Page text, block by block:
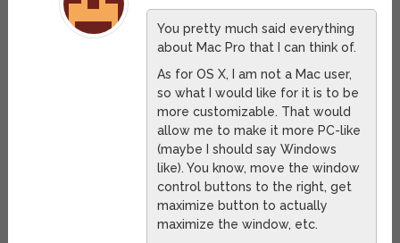
You pretty much said everything
about Mac Pro that I can think of.
As for OS X, I am not a Mac user,
so what I would like for it is to be
more customizable. That would
allow me to make it more PC-like
(maybe I should say Windows
like). You know, move the window
control buttons to the right, get
maximize button to actually
maximize the window, etc.